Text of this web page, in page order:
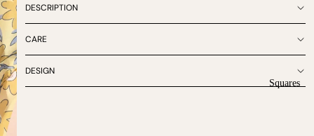
Squares
DESCRIPTION
CARE
DESIGN